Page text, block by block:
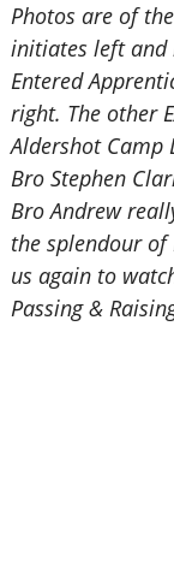
Photos are of
initiates left and
Entered
right. The other
Aldershot Camp
Bro Stephen
Bro Andrew
the splendour
us again to
Passing &